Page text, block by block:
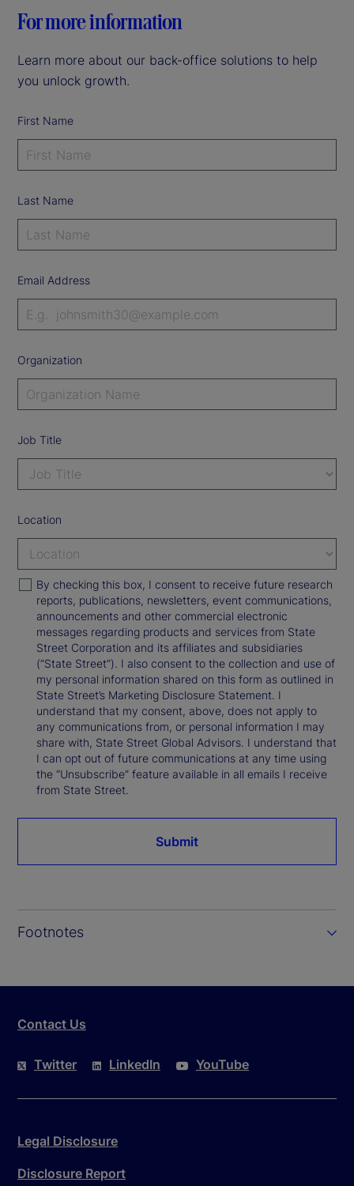
For more information
Learn more about our back-office solutions to help
you unlock growth.
First Name
Last Name
Email Address
Organization
Job Title
Location
By checking this box, I consent to receive future research
reports, publications, newsletters, event communications,
announcements and other commercial electronic
messages regarding products and services from State
Street Corporation and its affiliates and subsidiaries
(“State Street”). I also consent to the collection and use of
my personal information shared on this form as outlined in
State Street’s Marketing Disclosure Statement. I
understand that my consent, above, does not apply to
any communications from, or personal information I may
share with, State Street Global Advisors. I understand that
I can opt out of future communications at any time using
the “Unsubscribe” feature available in all emails I receive
from State Street.
Submit
Footnotes
Contact Us
Twitter LinkedIn YouTube
Legal Disclosure
Disclosure Report